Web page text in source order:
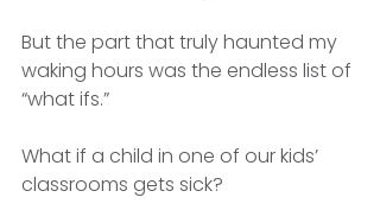
But the part that truly haunted my
waking hours was the endless list of
“what ifs.”
What if a child in one of our kids’
classrooms gets sick?